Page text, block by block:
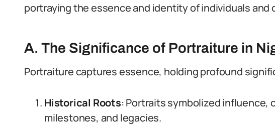
portraying the essence and identity of individuals and
A. The Significance of Portraiture in
Portraiture captures essence, holding profound
Historical Roots: Portraits symbolized influence,
milestones, and legacies.